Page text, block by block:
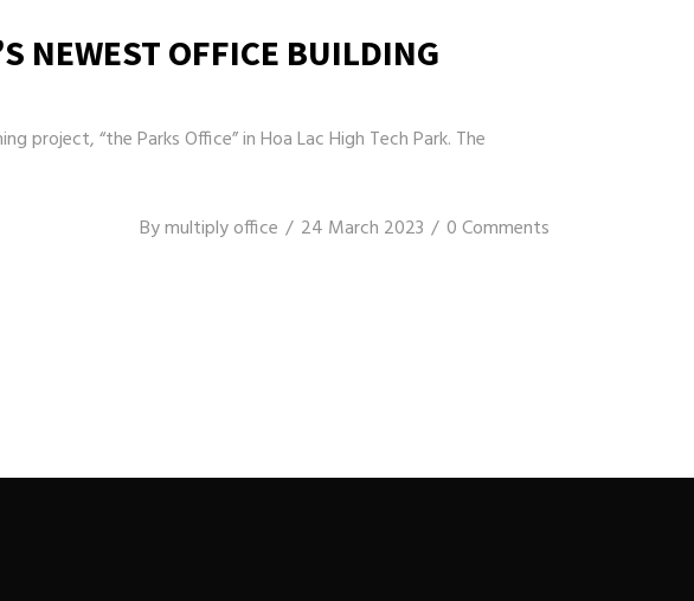
NEWEST OFFICE BUILDING
“the Parks Office” in Hoa Lac High Tech Park. The
Bymultiply office 24 March 2023 0 Comments